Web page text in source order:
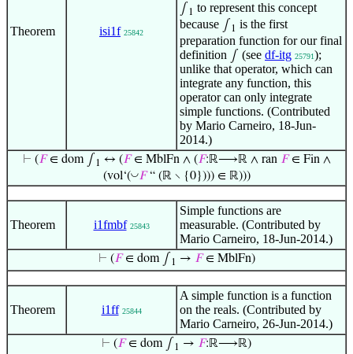
Theorem isi1f 25842
∫ 1 to represent this concept
because ∫ 1 is the first
preparation function for our final
definition ∫ (see df-itg 25791);
unlike that operator, which can
integrate any function, this
operator can only integrate
simple functions. (Contributed
by Mario Carneiro, 18-Jun-
2014.)
⊢ (𝐹∈ dom ∫ 1 ↔ (𝐹∈ MblFn ∧ (𝐹:ℝ⟶ℝ ∧ ran 𝐹∈ Fin ∧
(vol‘(◡𝐹“ (ℝ ∖ {0}))) ∈ ℝ)))
Theorem i1fmbf 25843
Simple functions are
measurable. (Contributed by
Mario Carneiro, 18-Jun-2014.)
⊢ (𝐹∈ dom ∫ 1 → 𝐹∈ MblFn)
Theorem i1ff 25844
A simple function is a function
on the reals. (Contributed by
Mario Carneiro, 26-Jun-2014.)
⊢ (𝐹∈ dom ∫ 1 → 𝐹:ℝ⟶ℝ)